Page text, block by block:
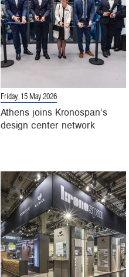
Friday, 15 May 2026
Athens joins Kronospan’s
design center network